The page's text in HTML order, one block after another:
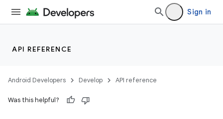
Sign in
API REFERENCE
Android Developers Develop API reference
Was this helpful?